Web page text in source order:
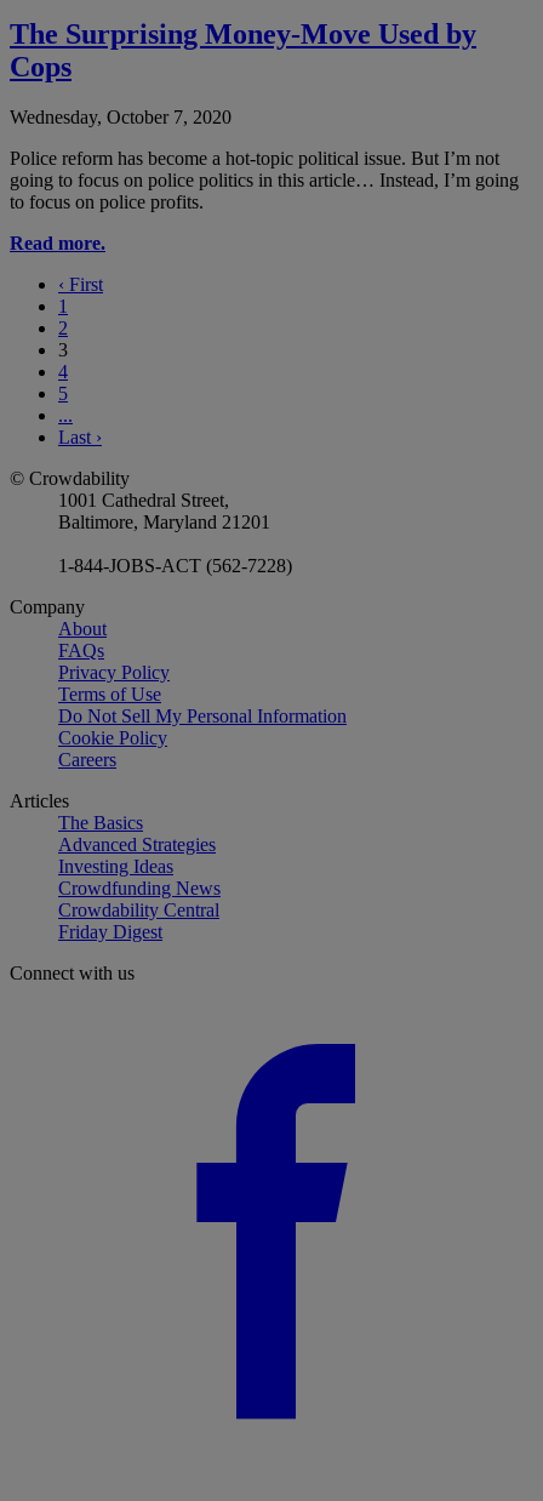
The Surprising Money-Move Used by
Cops
Wednesday, October 7, 2020
Police reform has become a hot-topic political issue. But I’m not
going to focus on police politics in this article… Instead, I’m going
to focus on police profits.
Read more.
‹ First
1
2
3
4
5
...
Last ›
© Crowdability
1001 Cathedral Street,
Baltimore, Maryland 21201
1-844-JOBS-ACT (562-7228)
Company
About
FAQs
Privacy Policy
Terms of Use
Do Not Sell My Personal Information
Cookie Policy
Careers
Articles
The Basics
Advanced Strategies
Investing Ideas
Crowdfunding News
Crowdability Central
Friday Digest
Connect with us